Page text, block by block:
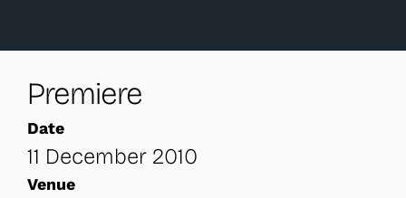
Premiere
Date
11 December 2010
Venue